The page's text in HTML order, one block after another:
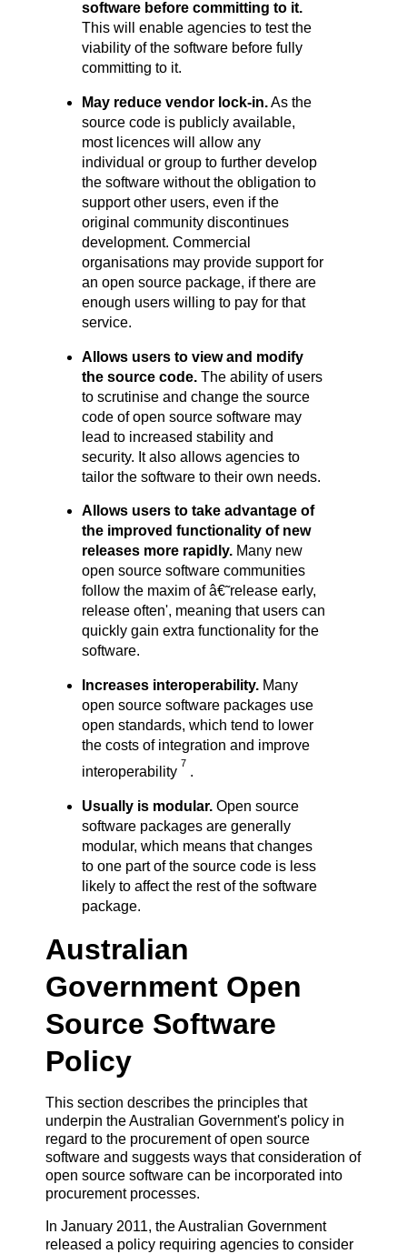
software before committing to it.
This will enable agencies to test the
viability of the software before fully
committing to it.
May reduce vendor lock-in.As the
source code is publicly available,
most licences will allow any
individual or group to further develop
the software without the obligation to
support other users, even if the
original community discontinues
development. Commercial
organisations may provide support for
an open source package, if there are
enough users willing to pay for that
service.
Allows users to view and modify
the source code.The ability of users
to scrutinise and change the source
code of open source software may
lead to increased stability and
security. It also allows agencies to
tailor the software to their own needs.
Allows users to take advantage of
the improved functionality of new
releases more rapidly.Many new
open source software communities
follow the maxim of â€˜release early,
release often', meaning that users can
quickly gain extra functionality for the
software.
Increases interoperability.Many
open source software packages use
open standards, which tend to lower
the costs of integration and improve
interoperability
7
.
Usually is modular.Open source
software packages are generally
modular, which means that changes
to one part of the source code is less
likely to affect the rest of the software
package.
Australian
Government Open
Source Software
Policy
This section describes the principles that
underpin the Australian Government's policy in
regard to the procurement of open source
software and suggests ways that consideration of
open source software can be incorporated into
procurement processes.
In January 2011, the Australian Government
released a policy requiring agencies to consider